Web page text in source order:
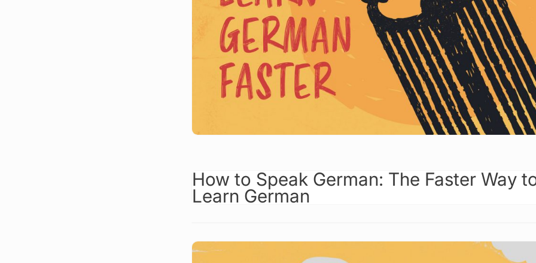
How to Speak German: The Faster Way
Learn German